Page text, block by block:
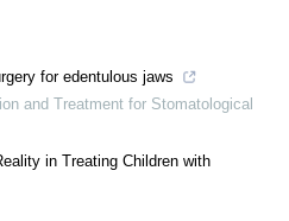
for edentulous jaws
and Treatment for Stomatological
in Treating Children with